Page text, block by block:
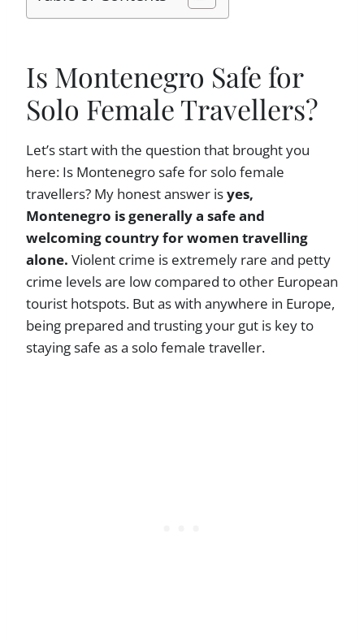
Is Montenegro Safe for
Solo Female Travellers?
Let’s start with the question that brought you
here: Is Montenegro safe for solo female
travellers? My honest answer isyes,
Montenegro is generally a safe and
welcoming country for women travelling
alone. Violent crime is extremely rare and petty
crime levels are low compared to other European
tourist hotspots. But as with anywhere in Europe,
being prepared and trusting your gut is key to
staying safe as a solo female traveller.